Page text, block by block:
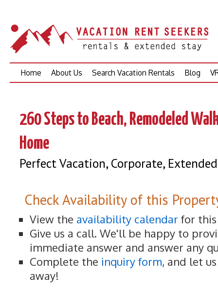
Skip
Home About Us Search Vacation Rentals Blog
260 Steps to Beach, Remodeled
Home
Perfect Vacation, Corporate,
Check Availability of this
View the availability calendar for
Give us a call. We'll be happy to
immediate answer and answer any
Complete the inquiry form, and let
away!